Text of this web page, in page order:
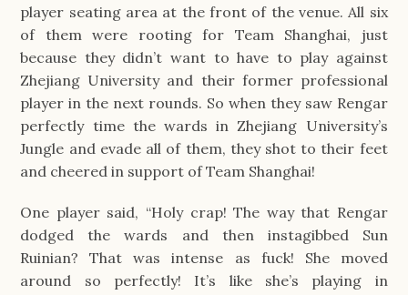
player seating area at the front of the venue. All six
of them were rooting for Team Shanghai, just
because they didn’t want to have to play against
Zhejiang University and their former professional
player in the next rounds. So when they saw Rengar
perfectly time the wards in Zhejiang University’s
Jungle and evade all of them, they shot to their feet
and cheered in support of Team Shanghai!
One player said, “Holy crap! The way that Rengar
dodged the wards and then instagibbed Sun
Ruinian? That was intense as fuck! She moved
around so perfectly! It’s like she’s playing in